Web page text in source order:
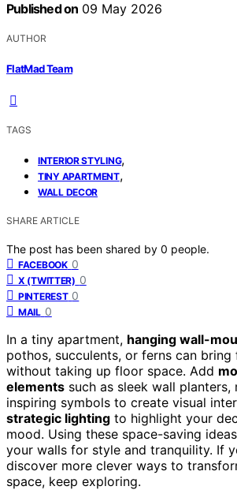
Published on 09 May 2026
AUTHOR
FlatMad Team
TAGS
INTERIOR STYLING,
TINY APARTMENT,
WALL DECOR
SHARE ARTICLE
The post has been shared by 0 people.
FACEBOOK 0
X (TWITTER) 0
PINTEREST 0
MAIL 0
In a tiny apartment, hanging wall-
pothos, succulents, or ferns can bring
without taking up floor space. Add
elements such as sleek wall
inspiring symbols to create visual
strategic lighting to highlight your
mood. Using these space-saving
your walls for style and tranquility. If
discover more clever ways to
space, keep exploring.